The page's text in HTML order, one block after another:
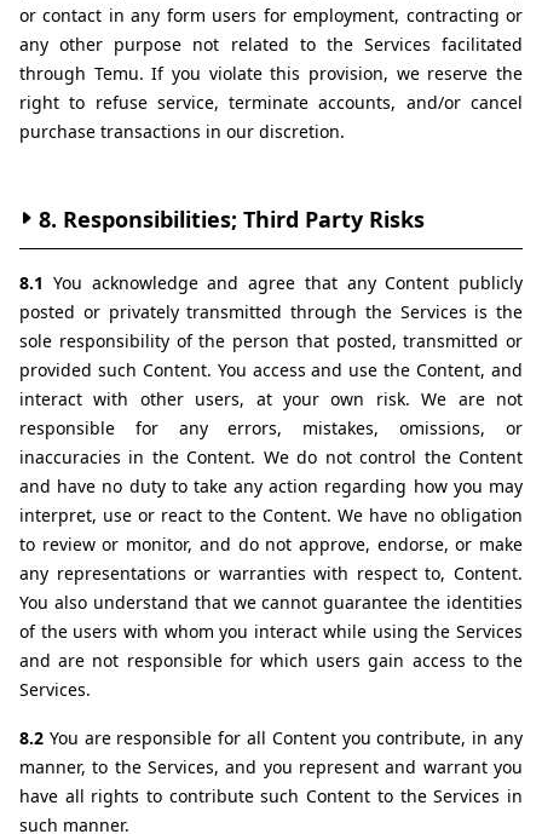
or contact in any form users for employment, contracting or
any other purpose not related to the Services facilitated
through Temu. If you violate this provision, we reserve the
right to refuse service, terminate accounts, and/or cancel
purchase transactions in our discretion.
8. Responsibilities; Third Party Risks
8.1 You acknowledge and agree that any Content publicly
posted or privately transmitted through the Services is the
sole responsibility of the person that posted, transmitted or
provided such Content. You access and use the Content, and
interact with other users, at your own risk. We are not
responsible for any errors, mistakes, omissions, or
inaccuracies in the Content. We do not control the Content
and have no duty to take any action regarding how you may
interpret, use or react to the Content. We have no obligation
to review or monitor, and do not approve, endorse, or make
any representations or warranties with respect to, Content.
You also understand that we cannot guarantee the identities
of the users with whom you interact while using the Services
and are not responsible for which users gain access to the
Services.
8.2 You are responsible for all Content you contribute, in any
manner, to the Services, and you represent and warrant you
have all rights to contribute such Content to the Services in
such manner.